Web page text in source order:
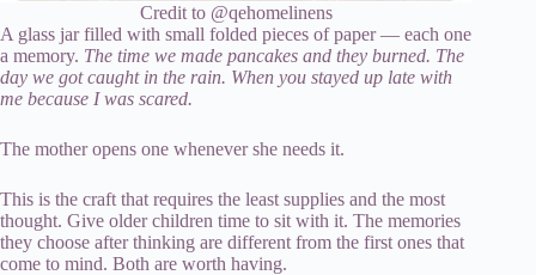
Credit to @qehomelinens
A glass jar filled with small folded pieces of paper — each one
a memory. The time we made pancakes and they burned. The
day we got caught in the rain. When you stayed up late with
me because I was scared.
The mother opens one whenever she needs it.
This is the craft that requires the least supplies and the most
thought. Give older children time to sit with it. The memories
they choose after thinking are different from the first ones that
come to mind. Both are worth having.